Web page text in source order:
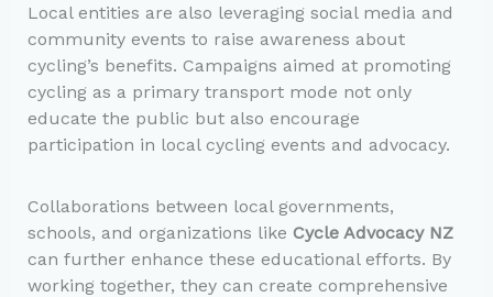
Local entities are also leveraging social media and
community events to raise awareness about
cycling’s benefits. Campaigns aimed at promoting
cycling as a primary transport mode not only
educate the public but also encourage
participation in local cycling events and advocacy.
Collaborations between local governments,
schools, and organizations like Cycle Advocacy NZ
can further enhance these educational efforts. By
working together, they can create comprehensive